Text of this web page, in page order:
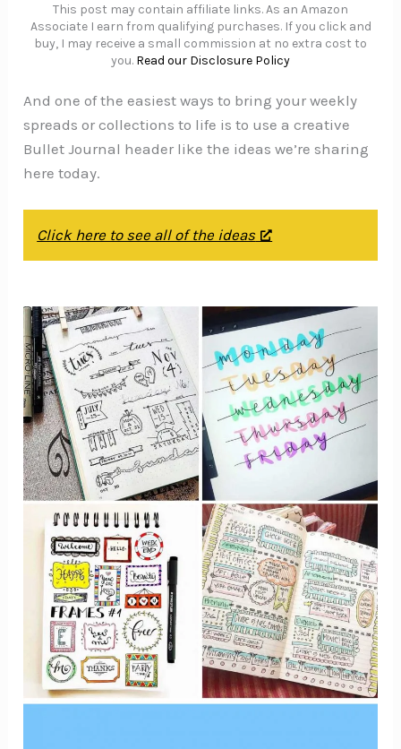
This post may contain affiliate links. As an Amazon
Associate I earn from qualifying purchases. If you click and
buy, I may receive a small commission at no extra cost to
you. Read our Disclosure Policy
And one of the easiest ways to bring your weekly
spreads or collections to life is to use a creative
Bullet Journal header like the ideas we’re sharing
here today.
Click here to see all of the ideas